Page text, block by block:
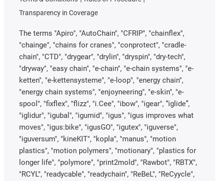
Transparency in Coverage
The terms "Apiro", "AutoChain", "CFRIP", "chainflex",
"chainge", "chains for cranes", "conprotect", "cradle-
chain", "CTD", "drygear", "drylin", "dryspin", "dry-tech",
"dryway", "easy chain", "e-chain", "e-chain systems", "e-
ketten", "e-kettensysteme", "e-loop", "energy chain",
"energy chain systems", "enjoyneering", "e-skin", "e-
spool", "fixflex", "flizz", "i.Cee", "ibow", "igear", “iglide”,
"iglidur", "igubal", "igumid", "igus", "igus improves what
moves", "igus:bike", "igusGO", "igutex", "iguverse",
"iguversum", "kineKIT", "kopla", "manus", "motion
plastics", "motion polymers", "motionary", "plastics for
longer life", "polymore", "print2mold", "Rawbot", "RBTX",
"RCYL", "readycable", "readychain", "ReBeL", "ReCyycle",